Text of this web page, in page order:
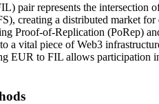
pair represents the intersection
creating a distributed market
Proof-of-Replication (PoRep)
a vital piece of Web3
EUR to FIL allows participation